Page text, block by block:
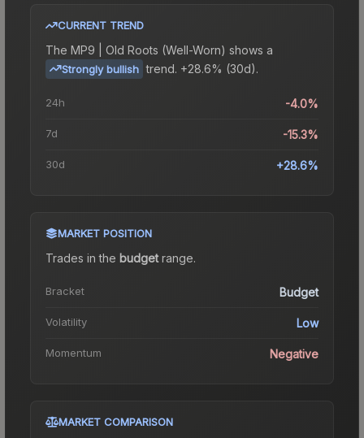
CURRENT TREND
The MP9 | Old Roots (Well-Worn) shows a
Strongly bullish trend. +28.6% (30d).
24h -4.0%
7d -15.3%
30d +28.6%
MARKET POSITION
Trades in the budgetrange.
Bracket Budget
Volatility Low
Momentum Negative
MARKET COMPARISON